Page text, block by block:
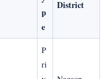
p
e
District
P
ri